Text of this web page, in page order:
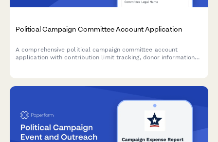
Political Campaign Committee Account Application
A comprehensive political campaign committee account
application with contribution limit tracking, donor information